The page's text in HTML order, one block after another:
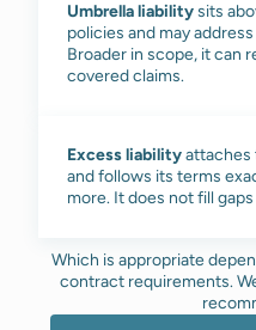
Umbrella liabilitysits
policies and may
Broader in scope, it can
covered claims.
Excess liabilityattaches
and follows its terms
more. It does not fill
Which is appropriate
contract requirements.